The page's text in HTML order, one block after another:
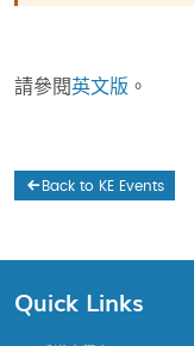
請參閱英文版 。
Back to KE Events
Quick Links